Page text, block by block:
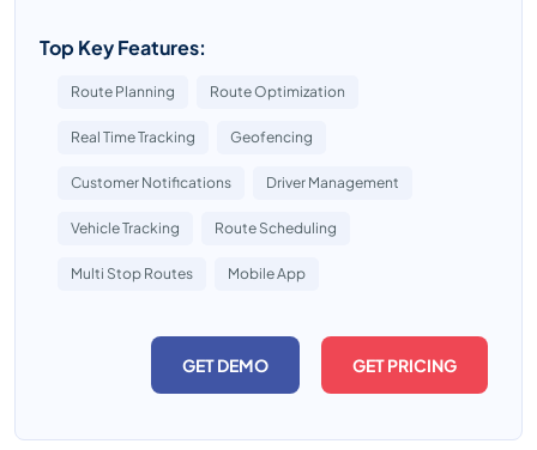
Top Key Features:
Route Planning Route Optimization
Real Time Tracking Geofencing
Customer Notifications Driver Management
Vehicle Tracking Route Scheduling
Multi Stop Routes Mobile App
GET DEMO GET PRICING